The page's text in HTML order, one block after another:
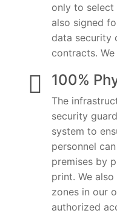
only to select
also signed
data security
contracts.
100%
The
security
system to
personnel
premises by
print. We
zones in our
authorized